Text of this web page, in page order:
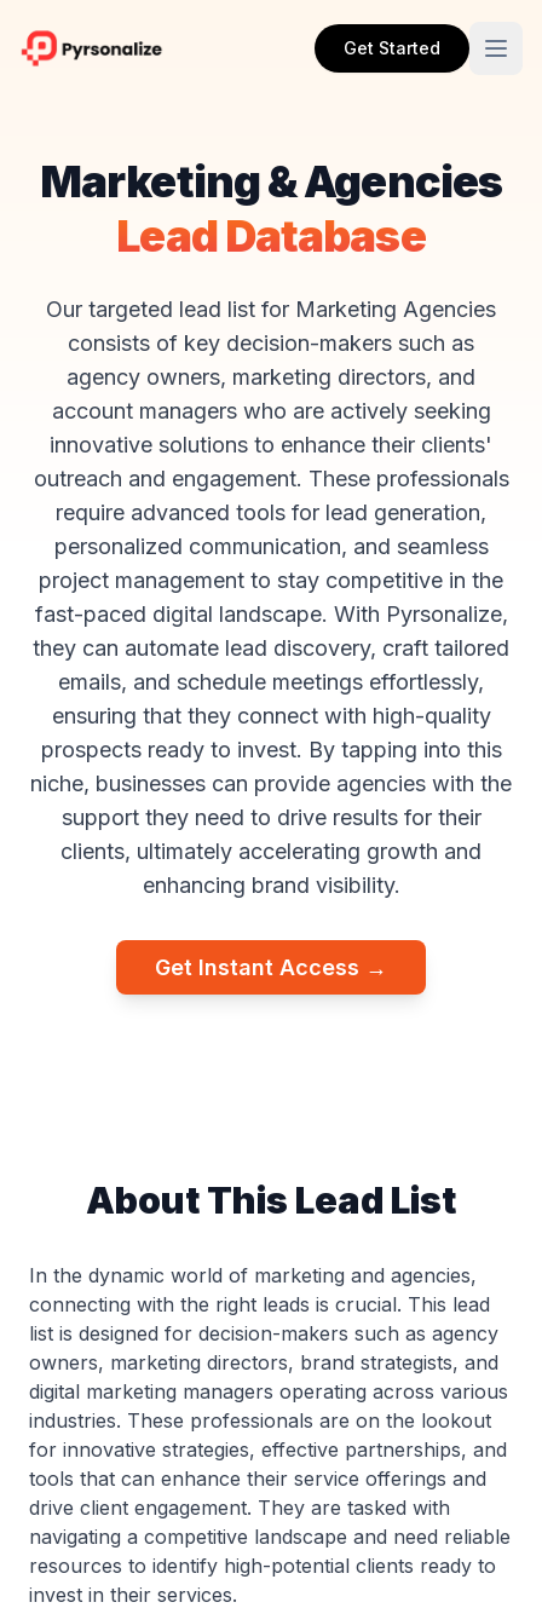
Get Started
Marketing & Agencies
Lead Database
Our targeted lead list for Marketing Agencies
consists of key decision-makers such as
agency owners, marketing directors, and
account managers who are actively seeking
innovative solutions to enhance their clients'
outreach and engagement. These professionals
require advanced tools for lead generation,
personalized communication, and seamless
project management to stay competitive in the
fast-paced digital landscape. With Pyrsonalize,
they can automate lead discovery, craft tailored
emails, and schedule meetings effortlessly,
ensuring that they connect with high-quality
prospects ready to invest. By tapping into this
niche, businesses can provide agencies with the
support they need to drive results for their
clients, ultimately accelerating growth and
enhancing brand visibility.
Get Instant Access →
About This Lead List
In the dynamic world of marketing and agencies,
connecting with the right leads is crucial. This lead
list is designed for decision-makers such as agency
owners, marketing directors, brand strategists, and
digital marketing managers operating across various
industries. These professionals are on the lookout
for innovative strategies, effective partnerships, and
tools that can enhance their service offerings and
drive client engagement. They are tasked with
navigating a competitive landscape and need reliable
resources to identify high-potential clients ready to
invest in their services.